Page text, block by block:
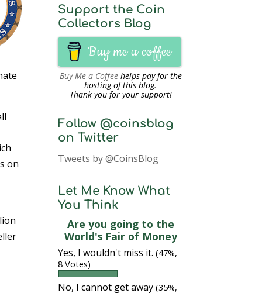
on
Support the Coin
Collectors Blog
Buy me a coffee
Buy Me a Coffeehelps pay for the
hosting of this blog.
Thank you for your support!
Follow @coinsblog
on Twitter
Tweets by @CoinsBlog
Let Me Know What
You Think
Are you going to the
World's Fair of Money
Yes, I wouldn't miss it. (47%,
8 Votes)
No, I cannot get away (35%,